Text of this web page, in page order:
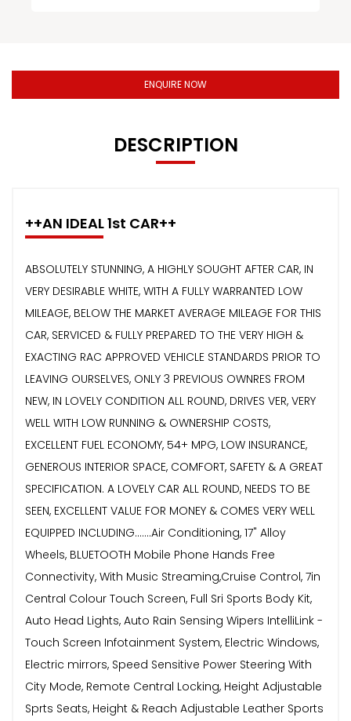
ENQUIRE NOW
DESCRIPTION
++AN IDEAL 1st CAR++
ABSOLUTELY STUNNING, A HIGHLY SOUGHT AFTER CAR, IN
VERY DESIRABLE WHITE, WITH A FULLY WARRANTED LOW
MILEAGE, BELOW THE MARKET AVERAGE MILEAGE FOR THIS
CAR, SERVICED & FULLY PREPARED TO THE VERY HIGH &
EXACTING RAC APPROVED VEHICLE STANDARDS PRIOR TO
LEAVING OURSELVES, ONLY 3 PREVIOUS OWNRES FROM
NEW, IN LOVELY CONDITION ALL ROUND, DRIVES VER, VERY
WELL WITH LOW RUNNING & OWNERSHIP COSTS,
EXCELLENT FUEL ECONOMY, 54+ MPG, LOW INSURANCE,
GENEROUS INTERIOR SPACE, COMFORT, SAFETY & A GREAT
SPECIFICATION. A LOVELY CAR ALL ROUND, NEEDS TO BE
SEEN, EXCELLENT VALUE FOR MONEY & COMES VERY WELL
EQUIPPED INCLUDING.......Air Conditioning, 17" Alloy
Wheels, BLUETOOTH Mobile Phone Hands Free
Connectivity, With Music Streaming,Cruise Control, 7in
Central Colour Touch Screen, Full Sri Sports Body Kit,
Auto Head Lights, Auto Rain Sensing Wipers IntelliLink -
Touch Screen Infotainment System, Electric Windows,
Electric mirrors, Speed Sensitive Power Steering With
City Mode, Remote Central Locking, Height Adjustable
Sprts Seats, Height & Reach Adjustable Leather Sports